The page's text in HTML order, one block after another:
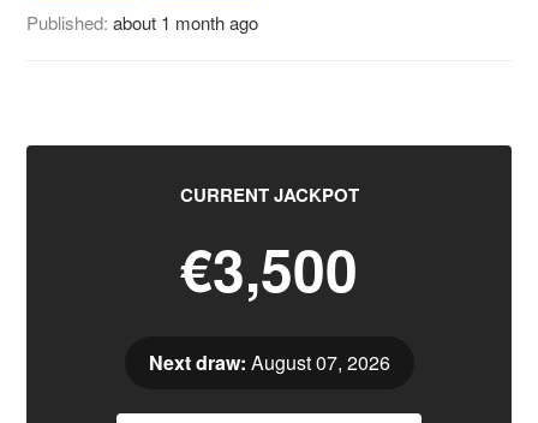
Published:about 1 month ago
CURRENT JACKPOT
€3,500
Next draw: August 07, 2026